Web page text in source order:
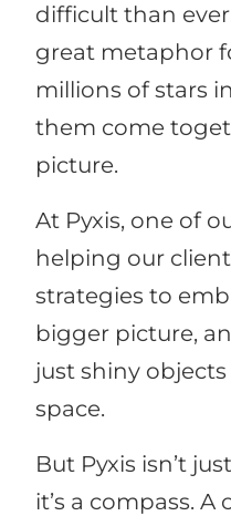
difficult than
great metaphor
millions of stars
them come
picture.
At Pyxis, one of
helping our
strategies to
bigger picture,
just shiny
space.
But Pyxis isn’t
it’s a compass.